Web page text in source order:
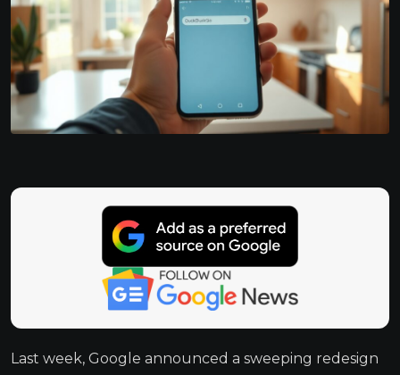
Last week, Google announced a sweeping redesign